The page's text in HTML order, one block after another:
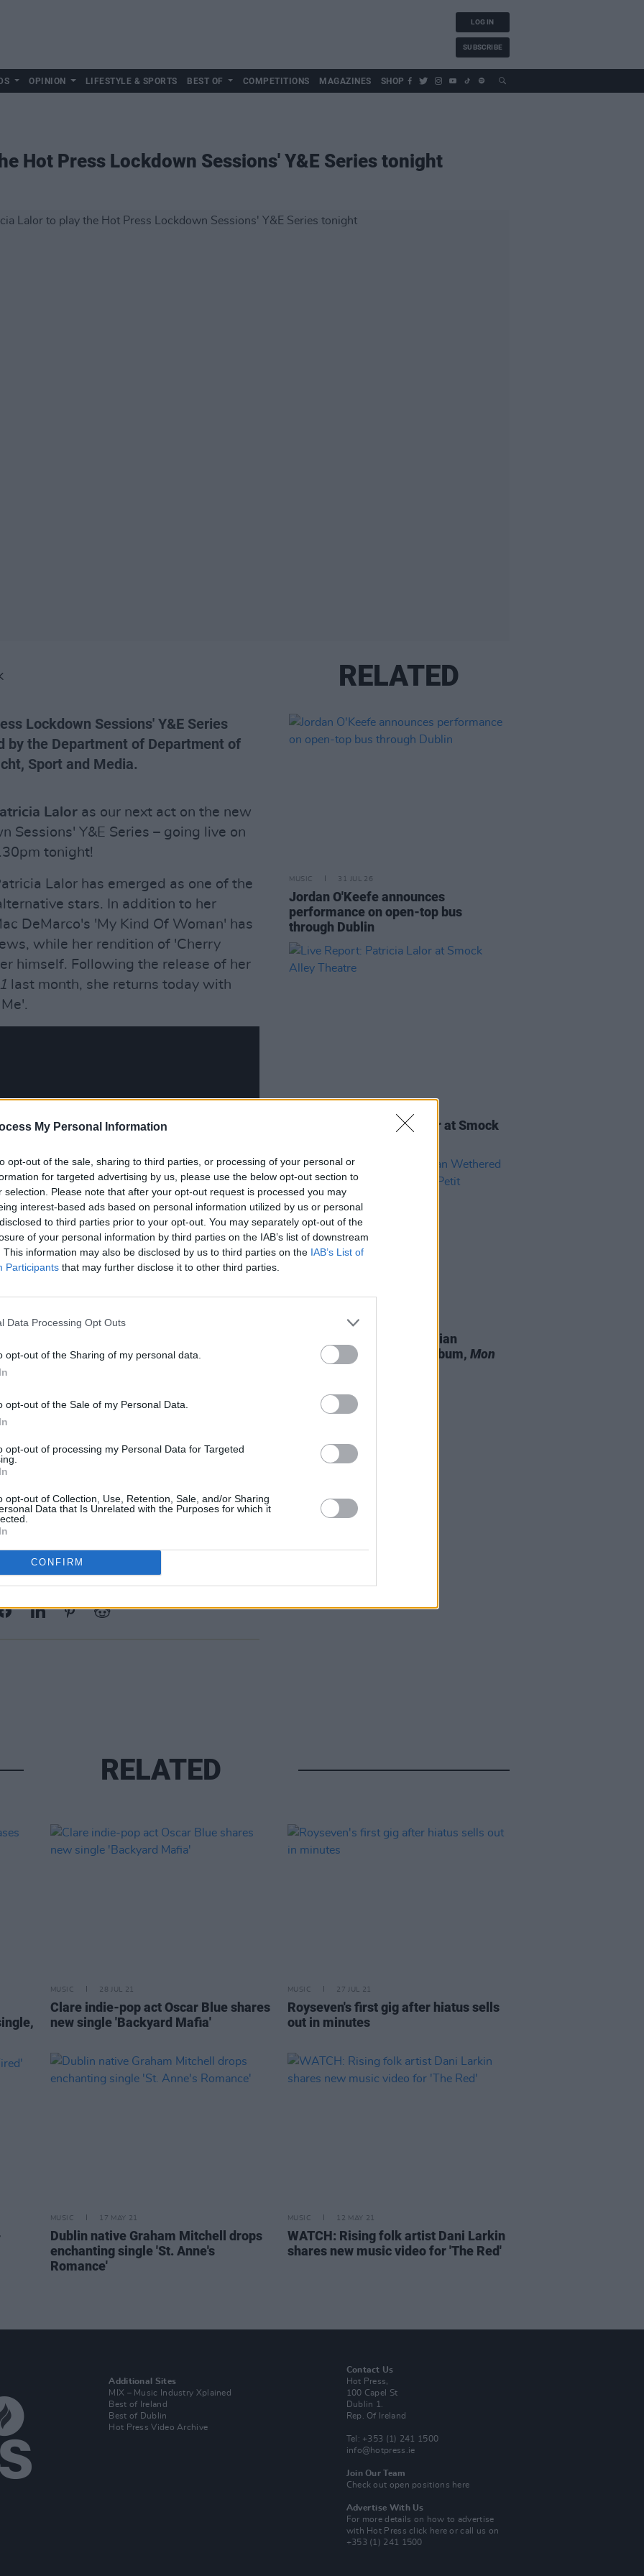
My Personal Information
opt-out of the sale, sharing to third parties, or processing of your personal or
for targeted advertising by us, please use the below opt-out section to
selection. Please note that after your opt-out request is processed you may
interest-based ads based on personal information utilized by us or personal
to third parties prior to your opt-out. You may separately opt-out of the
of your personal information by third parties on the IAB’s list of downstream
This information may also be disclosed by us to third parties on the IAB’s List of
Participants that may further disclose it to other third parties.
Data Processing Opt Outs
opt-out of the Sharing of my personal data.
opt-out of the Sale of my Personal Data.
opt-out of processing my Personal Data for Targeted
opt-out of Collection, Use, Retention, Sale, and/or Sharing
Data that Is Unrelated with the Purposes for which it
CONFIRM
LOG IN
SUBSCRIBE
OPINION LIFESTYLE & SPORTS BEST OF COMPETITIONS MAGAZINES SHOP
Hot Press Lockdown Sessions' Y&E Series tonight
Lockdown Sessions' Y&E Series
by the Department of Department of
Sport and Media.
Lalor as our next act on the new
Sessions' Y&E Series – going live on
tonight!
Lalor has emerged as one of the
stars. In addition to her
DeMarco's 'My Kind Of Woman' has
while her rendition of 'Cherry
himself. Following the release of her
last month, she returns today with
a light on some of the best new
has to offer in 2020. Following the
of the Y&E Series, you can once
join Hot Press on Instagram for
20, as part of the Hot
Y&E Series, supported by the
Arts, Gaeltacht, Sport and Media
(@hotpressmagazine) at 7.30pm.
This Article:
RELATED
MUSIC 31 JUL 26
Jordan O'Keefe announces
performance on open-top bus
through Dublin
Live Report: Patricia Lalor at Smock
15 OCT 21
Dublin-based artist Christian
Wethered shares debut album,Mon
Petit Jardin
RELATED
MUSIC 28 JUL 21
Clare indie-pop act Oscar Blue shares
new single 'Backyard Mafia'
MUSIC 27 JUL 21
Royseven's first gig after hiatus sells
out in minutes
MUSIC 17 MAY 21
Dublin native Graham Mitchell drops
enchanting single 'St. Anne's
Romance'
MUSIC 12 MAY 21
WATCH: Rising folk artist Dani Larkin
shares new music video for 'The Red'
Additional Sites
MIX – Music Industry Xplained
Best of Ireland
Best of Dublin
Hot Press Video Archive
Contact Us
Hot Press,
100 Capel St
Dublin 1.
Rep. Of Ireland
Tel: +353 (1) 241 1500
info@hotpress.ie
Join Our Team
Check out open positions here
Advertise With Us
For more details on how to advertise
with Hot Pressclick here or call us on
+353 (1) 241 1500